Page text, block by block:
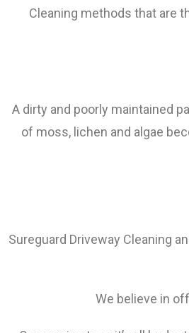
Cleaning methods that are
A dirty and poorly maintained
of moss, lichen and algae
Sureguard Driveway Cleaning
We believe in